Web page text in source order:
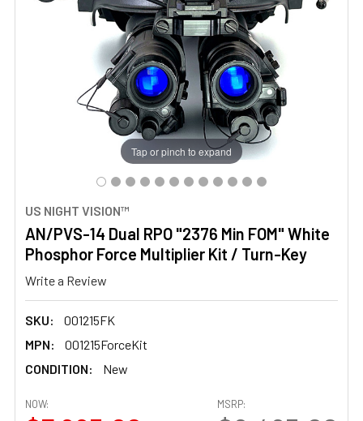
US NIGHT VISION™
AN/PVS-14 Dual RPO "2376 Min FOM" White
Phosphor Force Multiplier Kit / Turn-Key
Write a Review
SKU:
001215FK
MPN:
001215ForceKit
CONDITION:
New
Tap or pinch to expand
MSRP:
NOW: